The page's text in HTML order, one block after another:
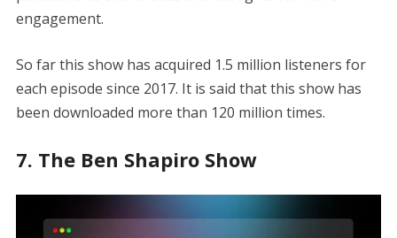
engagement.
So far this show has acquired 1.5 million listeners for
each episode since 2017. It is said that this show has
been downloaded more than 120 million times.
7. The Ben Shapiro Show